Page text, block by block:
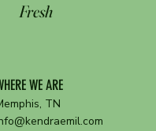
Fresh
WE ARE
TN